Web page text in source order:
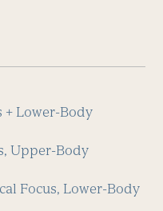
+ Lower-Body
Upper-Body
Focus, Lower-Body